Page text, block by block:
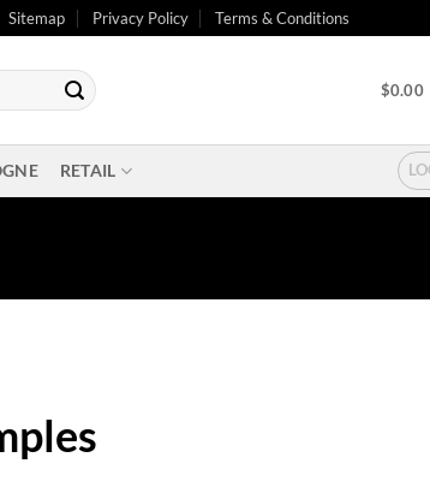
Sitemap Privacy Policy Terms & Conditions
$0.00
RETAIL